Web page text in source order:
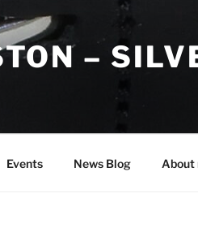
–
Events News Blog About